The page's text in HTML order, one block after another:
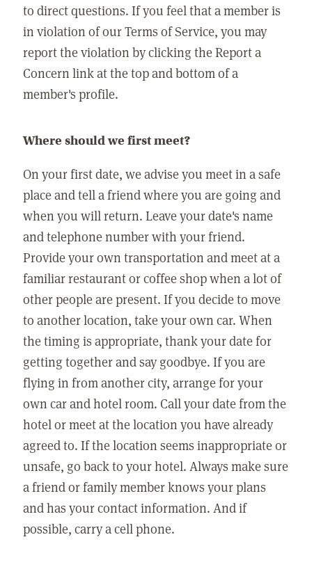
to direct questions. If you feel that a member is
in violation of our Terms of Service, you may
report the violation by clicking the Report a
Concern link at the top and bottom of a
member's profile.
Where should we first meet?
On your first date, we advise you meet in a safe
place and tell a friend where you are going and
when you will return. Leave your date's name
and telephone number with your friend.
Provide your own transportation and meet at a
familiar restaurant or coffee shop when a lot of
other people are present. If you decide to move
to another location, take your own car. When
the timing is appropriate, thank your date for
getting together and say goodbye. If you are
flying in from another city, arrange for your
own car and hotel room. Call your date from the
hotel or meet at the location you have already
agreed to. If the location seems inappropriate or
unsafe, go back to your hotel. Always make sure
a friend or family member knows your plans
and has your contact information. And if
possible, carry a cell phone.